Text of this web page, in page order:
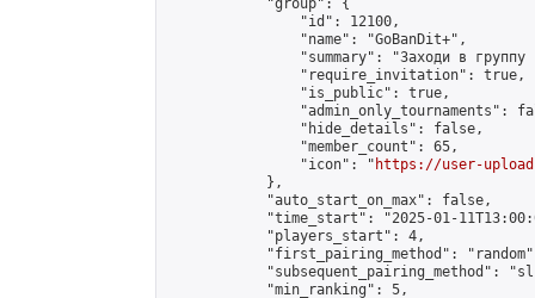
            "group": {
                "id": 12100,
                "name": "GoBanDit+",
"summary": "Заходи в
                "require_invitation": true,
                "is_public": true,
"admin_only_tournaments":
                "hide_details": false,
                "member_count": 65,
                "icon": "
https://user-
            },
            "auto_start_on_max": false,
"time_start": "2025-01-
            "players_start": 4,
"first_pairing_method":
"subsequent_pairing_method":
            "min_ranking": 5,